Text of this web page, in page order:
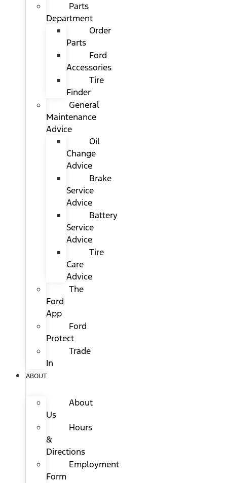
Parts
Department
Order
Parts
Ford
Accessories
Tire
Finder
General
Maintenance
Advice
Oil
Change
Advice
Brake
Service
Advice
Battery
Service
Advice
Tire
Care
Advice
The
Ford
App
Ford
Protect
Trade
In
ABOUT
About
Us
Hours
&
Directions
Employment
Form